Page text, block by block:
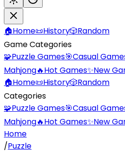
🏠Home📜History🎲Random
Game Categories
🧩Puzzle Games🎯Casual
Mahjong🔥Hot Games✨New
🏠Home📜History🎲Random
Categories
🧩Puzzle Games🎯Casual
Mahjong🔥Hot Games✨New
Home
/Puzzle